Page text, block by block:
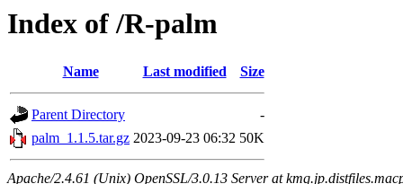
Index of /R-palm
Name Last modified Size
Parent Directory
-
palm_1.1.5.tar.gz 2023-09-23 06:32 50K
Apache/2.4.61 (Unix) OpenSSL/3.0.13 Server at